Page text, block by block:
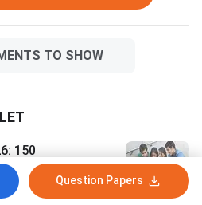
Question Papers
TO SHOW
150
Scheme